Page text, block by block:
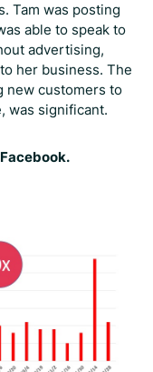
Tam was posting
able to speak to
advertising,
her business. The
new customers to
was significant.